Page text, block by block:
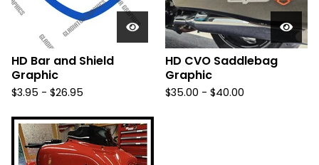
HD Bar and Shield
Graphic
$3.95 - $26.95
HD CVO Saddlebag
Graphic
$35.00 - $40.00